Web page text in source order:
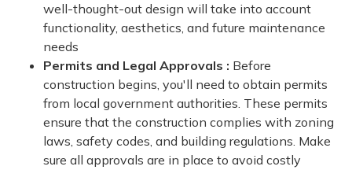
well-thought-out design will take into account
functionality, aesthetics, and future maintenance
needs
Permits and Legal Approvals : Before
construction begins, you'll need to obtain permits
from local government authorities. These permits
ensure that the construction complies with zoning
laws, safety codes, and building regulations. Make
sure all approvals are in place to avoid costly